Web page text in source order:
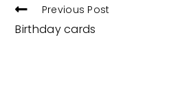
READ
ARTICLES
Previous Post
Birthday cards